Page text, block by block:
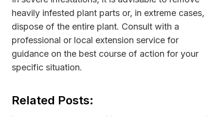
heavily infested plant parts or, in extreme cases,
dispose of the entire plant. Consult with a
professional or local extension service for
guidance on the best course of action for your
specific situation.
Related Posts: